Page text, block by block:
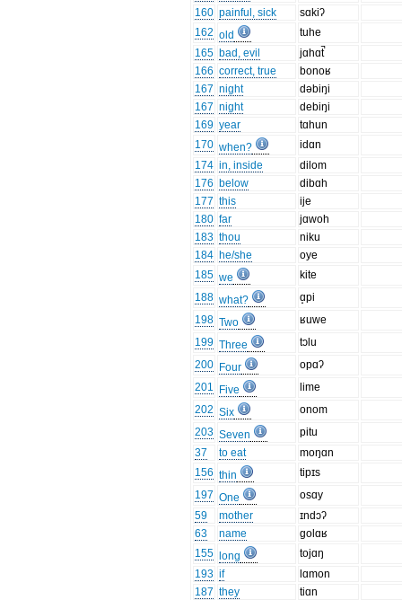
160 painful, sick
sɑkiʔ
162 old
tuhe
165 bad, evil
jɑhɑt̚
166 correct, true
bonoʁ
167 night
dəbiŋi
167 night
debiŋi
169 year
tɑhun
170 when?
idɑn
174 in, inside
dilom
176 below
dibɑh
177 this
ije
180 far
jɑwoh
183 thou
niku
184 he/she
oye
185 we
kite
188 what?
ɑ̝pi
198 Two
ʁuwe
199 Three
tɔlu
200 Four
opɑʔ
201
Five
lime
202 Six
onom
203 Seven
pitu
37
to eat
moŋɑn
156 thin
tipɪs
197 One
osɑy
59
mother
ɪndɔʔ
63
name
golɑʁ
155
long
tojɑŋ
193 if
lɑmon
187 they
tiɑn